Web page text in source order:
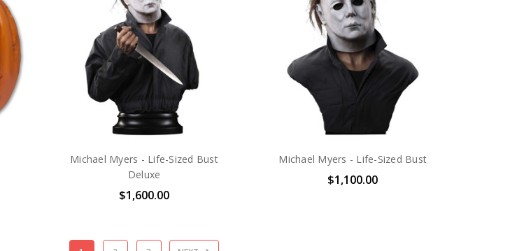
Michael Myers - Life-Sized Bust
Deluxe
$1,600.00
Michael Myers - Life-Sized Bust
$1,100.00